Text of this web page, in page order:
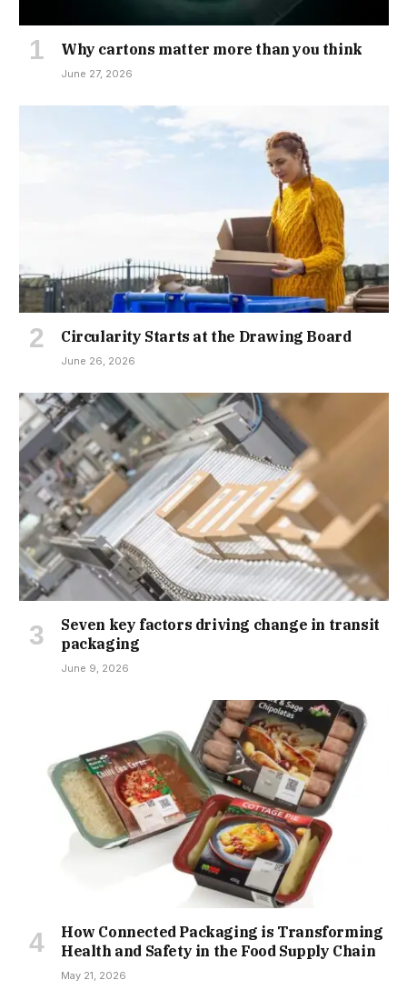
Why cartons matter more than you think
June 27, 2026
Circularity Starts at the Drawing Board
June 26, 2026
Seven key factors driving change in transit
packaging
June 9, 2026
How Connected Packaging is Transforming
Health and Safety in the Food Supply Chain
May 21, 2026